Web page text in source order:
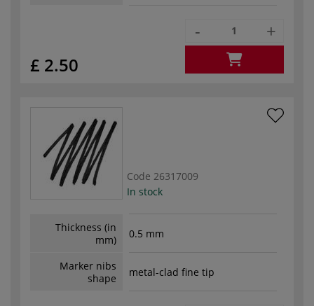
£ 2.50
- +
Code 26317009
In stock
Thickness (in
mm)
0.5 mm
Marker nibs
shape
metal-clad fine tip